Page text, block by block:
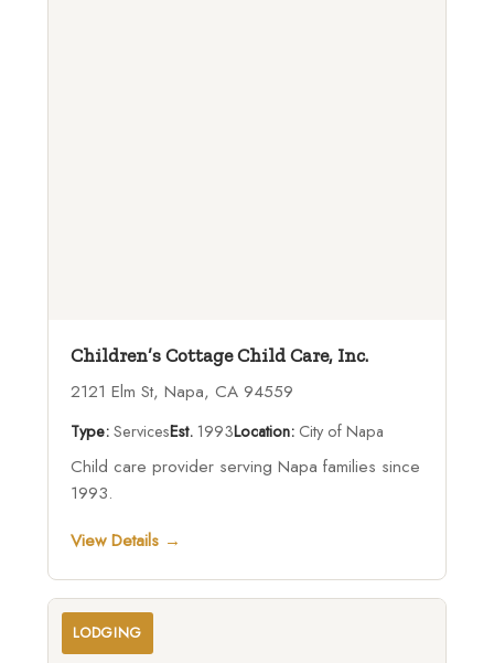
Children’s Cottage Child Care, Inc.
2121 Elm St, Napa, CA 94559
Type:ServicesEst.1993Location:City of Napa
Child care provider serving Napa families since
1993.
View Details →
LODGING